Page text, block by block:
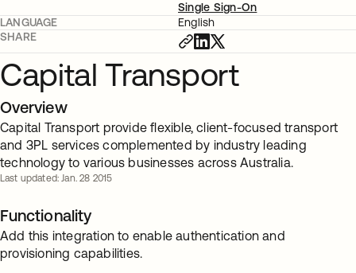
Single Sign-On
LANGUAGE
English
SHARE
Capital Transport
Overview
Capital Transport provide flexible, client-focused transport
and 3PL services complemented by industry leading
technology to various businesses across Australia.
Last updated: Jan. 28 2015
Functionality
Add this integration to enable authentication and
provisioning capabilities.